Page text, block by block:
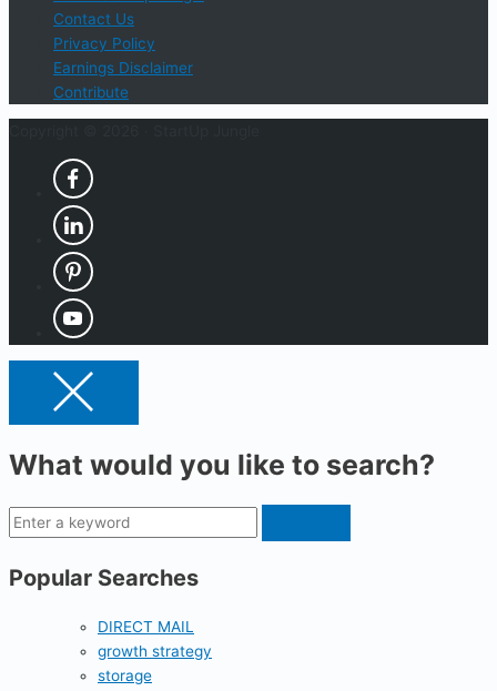
Contact Us
Privacy Policy
Earnings Disclaimer
Contribute
What would you like to search?
Popular Searches
DIRECT MAIL
growth strategy
storage